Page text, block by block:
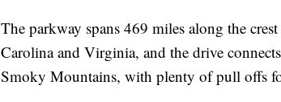
The parkway spans 469 miles along the
Carolina and Virginia, and the drive
Smoky Mountains, with plenty of pull offs